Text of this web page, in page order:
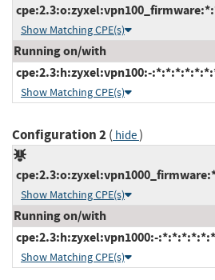
Show Matching CPE(s)
Running on/with
cpe:2.3:h:zyxel:vpn100:-
Show Matching CPE(s)
Configuration 2( hide)
Show Matching CPE(s)
Running on/with
cpe:2.3:h:zyxel:vpn1000:-
Show Matching CPE(s)